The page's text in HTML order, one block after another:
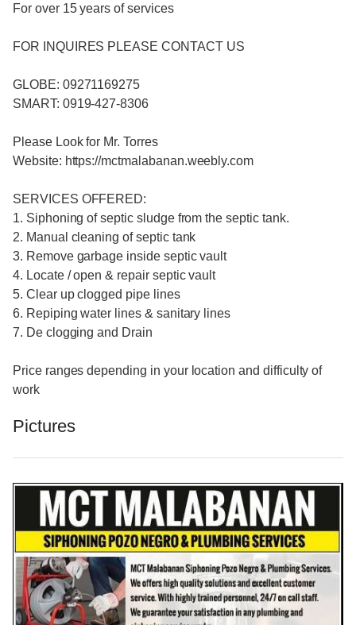
For over 15 years of services
FOR INQUIRES PLEASE CONTACT US
GLOBE: 09271169275
SMART: 0919-427-8306
Please Look for Mr. Torres
Website: https://mctmalabanan.weebly.com
SERVICES OFFERED:
1. Siphoning of septic sludge from the septic tank.
2. Manual cleaning of septic tank
3. Remove garbage inside septic vault
4. Locate / open & repair septic vault
5. Clear up clogged pipe lines
6. Repiping water lines & sanitary lines
7. De clogging and Drain
Price ranges depending in your location and difficulty of
work
Pictures